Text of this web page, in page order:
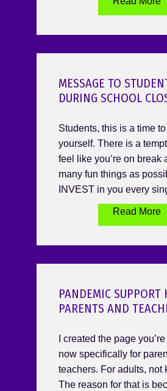
MESSAGE TO
DURING SCHOOL
Students, this is a time
yourself. There is a
feel like you’re on break
many fun things as
INVEST in you every
Read More
PANDEMIC SUPPORT
PARENTS AND
I created the page
now specifically for
teachers. For adults, not
The reason for that is